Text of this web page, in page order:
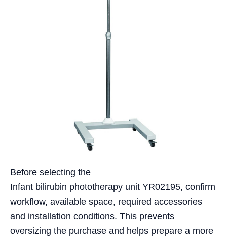
Before selecting the
Infant bilirubin phototherapy unit YR02195, confirm
workflow, available space, required accessories
and installation conditions. This prevents
oversizing the purchase and helps prepare a more